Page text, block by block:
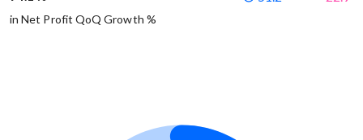
in Net Profit QoQ Growth %